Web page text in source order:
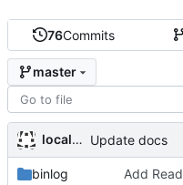
76Commits
master
localhots Update docs
binlog